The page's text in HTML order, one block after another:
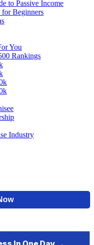
to Passive Income
for Beginners
You
Rankings
Industry